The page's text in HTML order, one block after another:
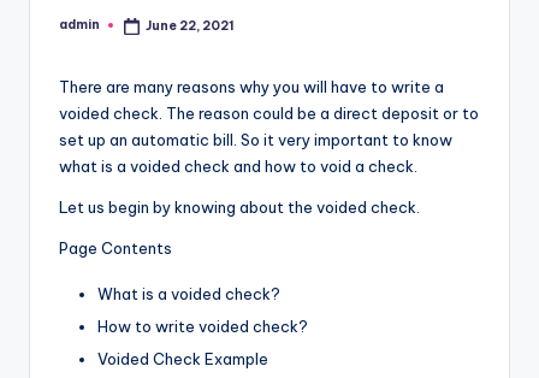
Posted
admin June 22, 2021
There are many reasons why you will have to write a
voided check. The reason could be a direct deposit or to
set up an automatic bill. So it very important to know
what is a voided check and how to void a check.
Let us begin by knowing about the voided check.
Page Contents
What is a voided check?
How to write voided check?
Voided Check Example